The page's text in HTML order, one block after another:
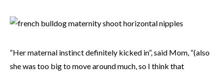
“Her maternal instinct definitely kicked in”, said Mom, “(also
she was too big to move around much, so I think that